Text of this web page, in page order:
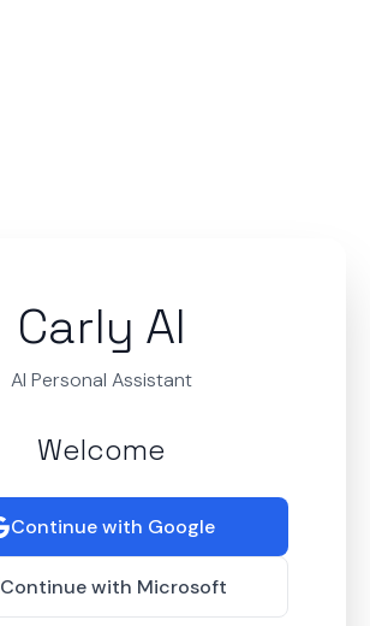
Carly AI
AI Personal Assistant
Welcome
Continue with Google
Continue with Microsoft